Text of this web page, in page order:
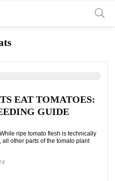
EAT TOMATOES:
GUIDE
ripe tomato flesh is technically
other parts of the tomato plant